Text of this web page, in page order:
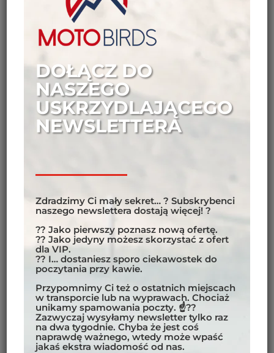
FASTENING SYSTEMS
How are the panniers attached to the bike?
DOŁĄCZ DO
NASZEGO
USKRZYDLAJĄCEGO
NEWSLETTERA
Zdradzimy Ci mały sekret… ? Subskrybenci
naszego newslettera dostają więcej! ?
?? Jako pierwszy poznasz nową ofertę.
?? Jako jedyny możesz skorzystać z ofert
dla VIP.
?? I… dostaniesz sporo ciekawostek do
poczytania przy kawie.
Przypomnimy Ci też o ostatnich miejscach
w transporcie lub na wyprawach. Chociaż
unikamy spamowania poczty. ☝??
Zazwyczaj wysyłamy newsletter tylko raz
na dwa tygodnie. Chyba że jest coś
naprawdę ważnego, wtedy może wpaść
jakaś ekstra wiadomość od nas.